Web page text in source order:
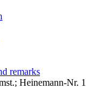
remarks
Heinemann-Nr.